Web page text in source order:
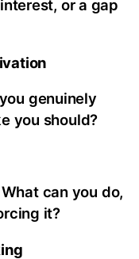
or a gap
genuinely
you should?
can you do,
it?